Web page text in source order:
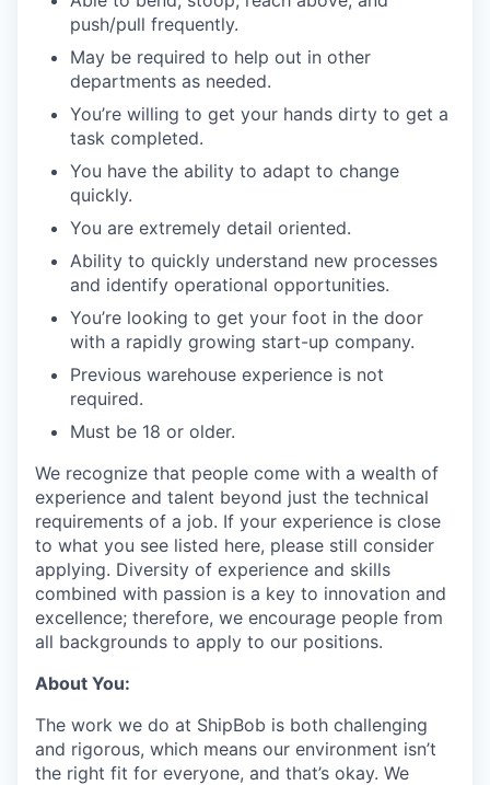
push/pull frequently.
May be required to help out in other
departments as needed.
You’re willing to get your hands dirty to get a
task completed.
You have the ability to adapt to change
quickly.
You are extremely detail oriented.
Ability to quickly understand new processes
and identify operational opportunities.
You’re looking to get your foot in the door
with a rapidly growing start-up company.
Previous warehouse experience is not
required.
Must be 18 or older.
We recognize that people come with a wealth of
experience and talent beyond just the technical
requirements of a job. If your experience is close
to what you see listed here, please still consider
applying. Diversity of experience and skills
combined with passion is a key to innovation and
excellence; therefore, we encourage people from
all backgrounds to apply to our positions.
About You:
The work we do at ShipBob is both challenging
and rigorous, which means our environment isn’t
the right fit for everyone, and that’s okay. We